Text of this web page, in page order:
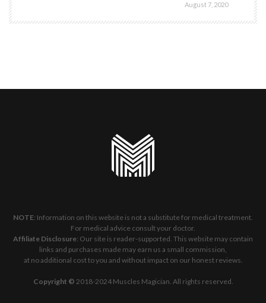
August 7, 2020
NOTE: Information on this website is not a substitute for medical treatment.
For medical advice consult your doctor.
Affiliate Disclosure: Our site is reader-supported. This website may contain
links and purchases made may earn us a small commission,
at no additional cost to you and without impact on our honest reviews.
Copyright © 2018-2024 Muscles Magician. All rights reserved.